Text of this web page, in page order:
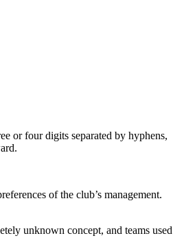
or four digits separated by hyphens,
of the club’s management.
unknown concept, and teams used